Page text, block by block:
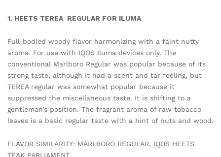
1. HEETS TEREA REGULAR FOR ILUMA
Full-bodied woody flavor harmonizing with a faint nutty
aroma. For use with IQOS Iluma devices only. The
conventional Marlboro Regular was popular because of its
strong taste, although it had a scent and tar feeling, but
TEREA regular was somewhat popular because it
suppressed the miscellaneous taste. It is shifting to a
gentleman’s position. The fragrant aroma of raw tobacco
leaves is a basic regular taste with a hint of nuts and wood.
FLAVOR SIMILARITY: MARLBORO REGULAR, IQOS HEETS
TEAK PARLIAMENT